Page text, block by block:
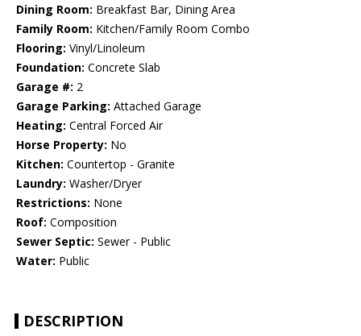
Dining Room: Breakfast Bar, Dining Area
Family Room: Kitchen/Family Room Combo
Flooring: Vinyl/Linoleum
Foundation: Concrete Slab
Garage #: 2
Garage Parking: Attached Garage
Heating: Central Forced Air
Horse Property: No
Kitchen: Countertop - Granite
Laundry: Washer/Dryer
Restrictions: None
Roof: Composition
Sewer Septic: Sewer - Public
Water: Public
DESCRIPTION